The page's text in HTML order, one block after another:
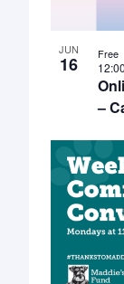
JUN
16
–
Free